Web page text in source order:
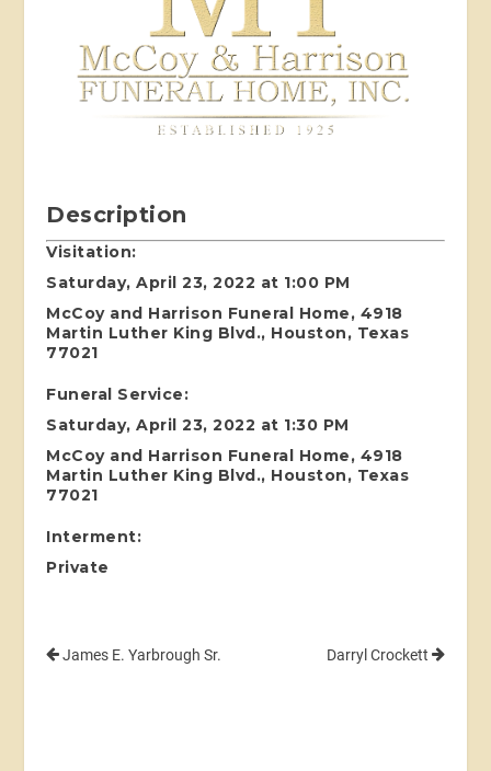
Description
Visitation:
Saturday, April 23, 2022 at 1:00 PM
McCoy and Harrison Funeral Home, 4918
Martin Luther King Blvd., Houston, Texas
77021
Funeral Service:
Saturday, April 23, 2022 at 1:30 PM
McCoy and Harrison Funeral Home, 4918
Martin Luther King Blvd., Houston, Texas
77021
Interment:
Private
James E. Yarbrough Sr. Darryl Crockett